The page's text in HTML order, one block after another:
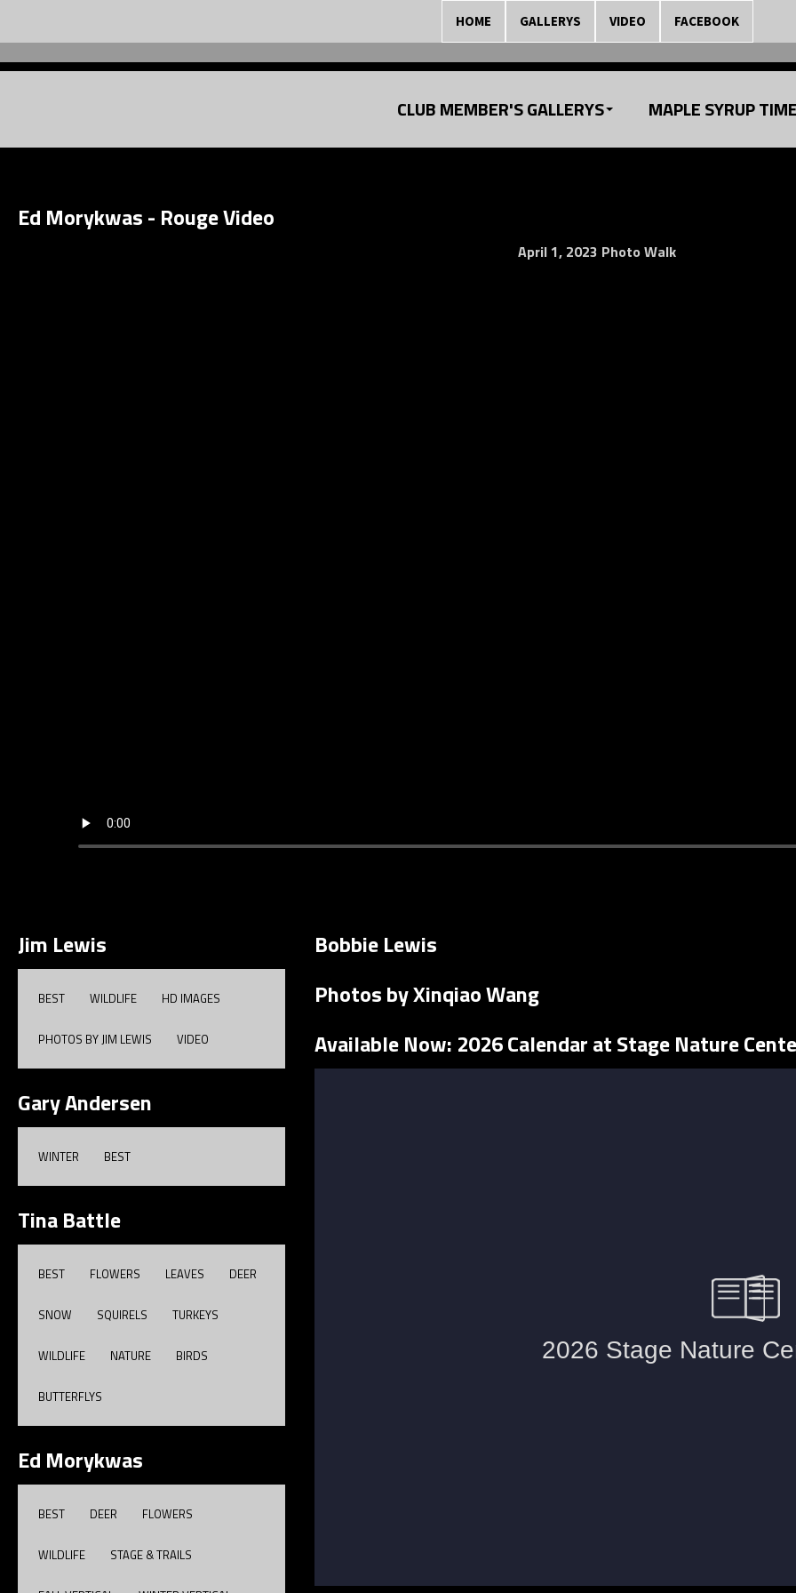
HOME GALLERYS VIDEO FACEBOOK
CLUB MEMBER'S GALLERYS MAPLE SYRUP
Ed Morykwas - Rouge Video
April 1, 2023 Photo Walk
Jim Lewis
BEST WILDLIFE HD IMAGES
PHOTOS BY JIM LEWIS VIDEO
Gary Andersen
WINTER BEST
Tina Battle
BEST FLOWERS LEAVES DEER
SNOW SQUIRELS TURKEYS
WILDLIFE NATURE BIRDS
BUTTERFLYS
Ed Morykwas
BEST DEER FLOWERS
WILDLIFE STAGE & TRAILS
Bobbie Lewis
Photos by Xinqiao Wang
Available Now: 2026 Calendar at Stage Nature